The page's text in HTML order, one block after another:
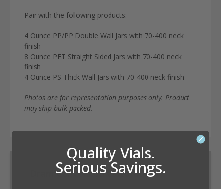
Pair with the following products:
4 Ounce PP/PP Double Wall Jars with 70-400 neck
finish
8 Ounce PET Straight Sided Jars with 70-400 neck
finish
4 Ounce PS Thick Wall Jars with 70-400 neck finish
Photos are for representation purposes only. Product
may ship bulk packed.
Dram Conversion Calculator
Quality Vials.
Serious Savings.